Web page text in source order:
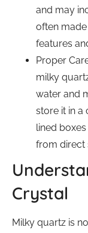
and may
often
features
Proper
milky
water and
store it in a
lined
from direct
Crystal
Milky quartz is